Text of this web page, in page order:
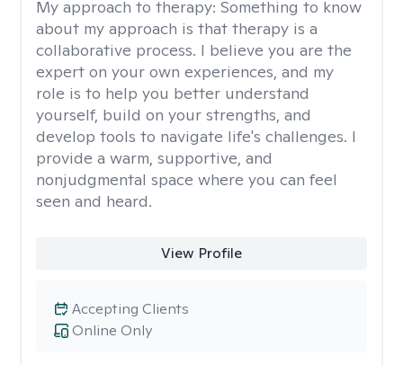
My approach to therapy: Something to know
about my approach is that therapy is a
collaborative process. I believe you are the
expert on your own experiences, and my
role is to help you better understand
yourself, build on your strengths, and
develop tools to navigate life's challenges. I
provide a warm, supportive, and
nonjudgmental space where you can feel
seen and heard.
View Profile
Online Only
Accepting Clients